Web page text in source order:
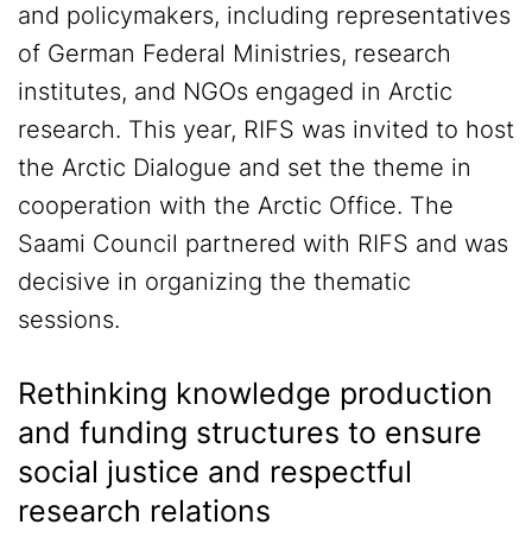
and policymakers, including representatives
of German Federal Ministries, research
institutes, and NGOs engaged in Arctic
research. This year, RIFS was invited to host
the Arctic Dialogue and set the theme in
cooperation with the Arctic Office. The
Saami Council partnered with RIFS and was
decisive in organizing the thematic
sessions.
Rethinking knowledge production
and funding structures to ensure
social justice and respectful
research relations